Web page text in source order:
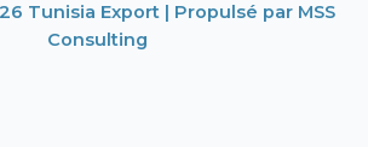
Tunisia Export | Propulsé par MSS
Consulting